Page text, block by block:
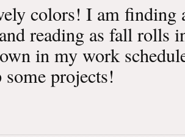
colors! I am finding
reading as fall rolls
in my work
projects!